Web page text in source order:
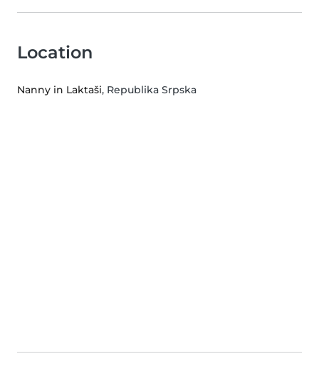
Location
Nanny in Laktaši, Republika Srpska